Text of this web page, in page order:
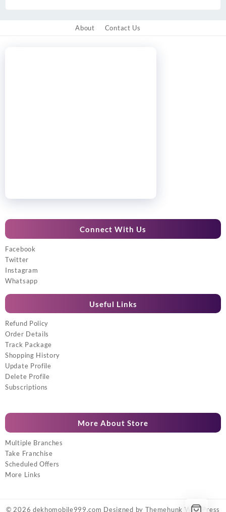
About Contact Us
Connect With Us
Facebook
Twitter
Instagram
Whatsapp
Useful Links
Refund Policy
Order Details
Track Package
Shopping History
Update Profile
Delete Profile
Subscriptions
More About Store
Multiple Branches
Take Franchise
Scheduled Offers
More Links
© 2026 dekhomobile999.com Designed by Themehunk WordPress